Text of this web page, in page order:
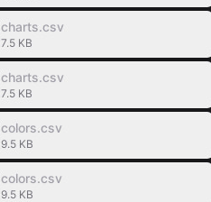
charts.csv
7.5 KB
charts.csv
7.5 KB
colors.csv
9.5 KB
colors.csv
9.5 KB